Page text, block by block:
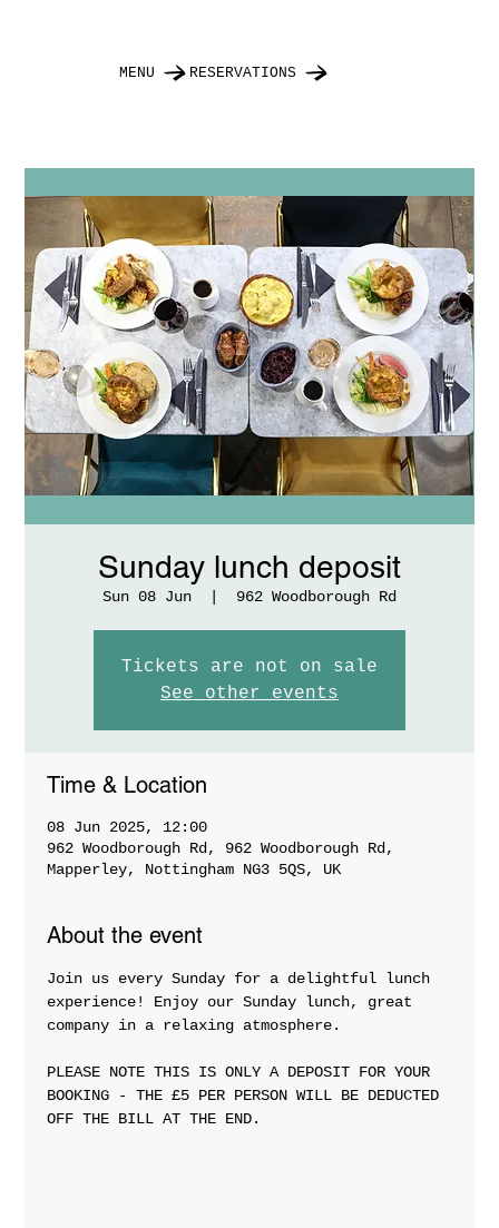
MENU RESERVATIONS
Sunday lunch deposit
Sun 08 Jun 962 Woodborough Rd
Tickets are not on sale
See other events
Time & Location
08 Jun 2025, 12:00
962 Woodborough Rd, 962 Woodborough Rd,
Mapperley, Nottingham NG3 5QS, UK
About the event
Join us every Sunday for a delightful lunch
experience! Enjoy our Sunday lunch, great
company in a relaxing atmosphere.
PLEASE NOTE THIS IS ONLY A DEPOSIT FOR YOUR
BOOKING - THE £5 PER PERSON WILL BE DEDUCTED
OFF THE BILL AT THE END.